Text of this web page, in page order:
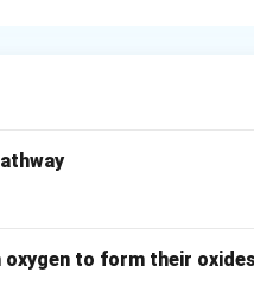
to an inert, insoluble
to form their